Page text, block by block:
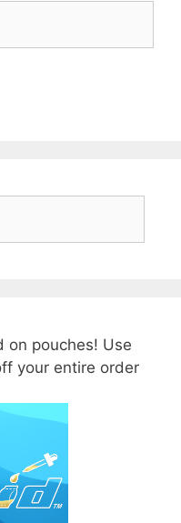
on pouches! Use
your entire order